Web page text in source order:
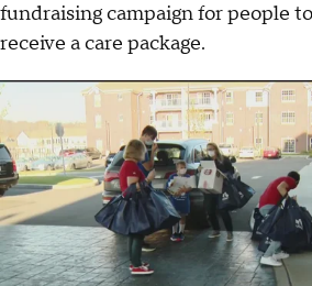
fundraising campaign for people
receive a care package.